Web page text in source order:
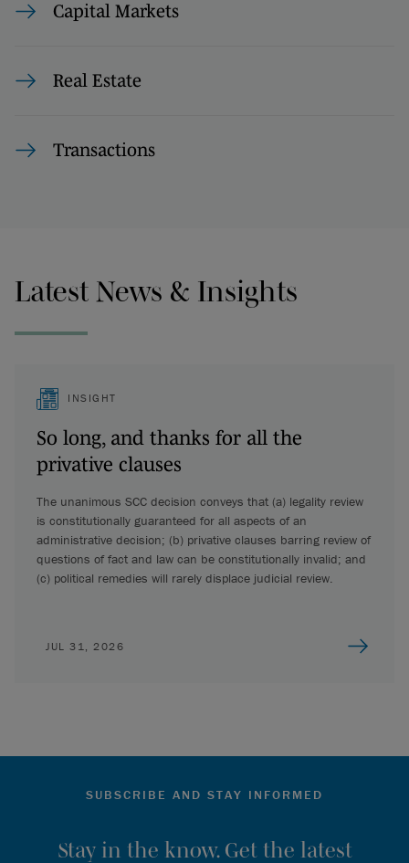
Capital Markets
Real Estate
Transactions
Latest News & Insights
INSIGHT
So long, and thanks for all the
privative clauses
The unanimous SCC decision conveys that (a) legality review
is constitutionally guaranteed for all aspects of an
administrative decision; (b) privative clauses barring review of
questions of fact and law can be constitutionally invalid; and
(c) political remedies will rarely displace judicial review.
JUL 31, 2026
SUBSCRIBE AND STAY INFORMED
Stay in the know. Get the latest